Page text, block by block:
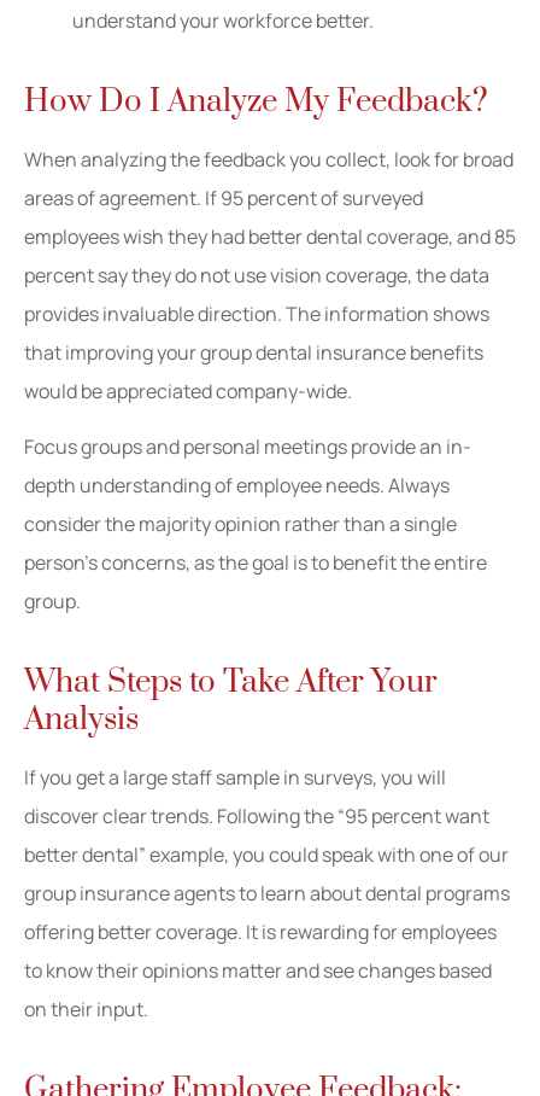
understand your workforce better.
How Do I Analyze My Feedback?
When analyzing the feedback you collect, look for broad
areas of agreement. If 95 percent of surveyed
employees wish they had better dental coverage, and 85
percent say they do not use vision coverage, the data
provides invaluable direction. The information shows
that improving your group dental insurance benefits
would be appreciated company-wide.
Focus groups and personal meetings provide an in-
depth understanding of employee needs. Always
consider the majority opinion rather than a single
person’s concerns, as the goal is to benefit the entire
group.
What Steps to Take After Your
Analysis
If you get a large staff sample in surveys, you will
discover clear trends. Following the “95 percent want
better dental” example, you could speak with one of our
group insurance agents to learn about dental programs
offering better coverage. It is rewarding for employees
to know their opinions matter and see changes based
on their input.